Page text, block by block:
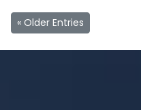
« Older Entries